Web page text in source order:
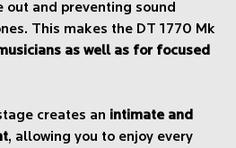
out and preventing sound
This makes the DT 1770 Mk
as well as for focused
creates an intimate and
, allowing you to enjoy every